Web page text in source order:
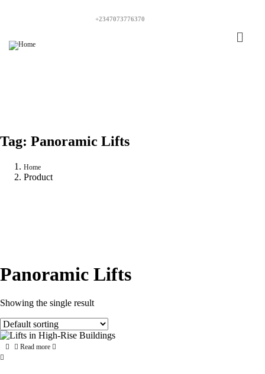
+2347073776370
Tag: Panoramic Lifts
Home
Product
Panoramic Lifts
Showing the single result
Read more